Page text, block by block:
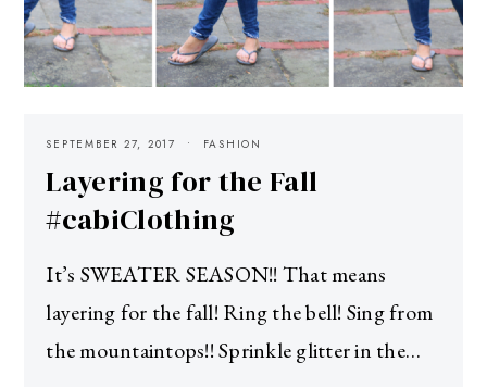
SEPTEMBER 27, 2017 FASHION
Layering for the Fall
#cabiClothing
It’s SWEATER SEASON!! That means
layering for the fall! Ring the bell! Sing from
the mountaintops!! Sprinkle glitter in the…